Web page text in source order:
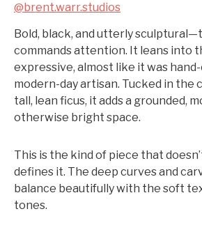
@brent.warr.studios
Bold, black, and utterly
commands attention. It leans into
expressive, almost like it was
modern-day artisan. Tucked in the
tall, lean ficus, it adds a grounded,
otherwise bright space.
This is the kind of piece that
defines it. The deep curves and
balance beautifully with the soft
tones.